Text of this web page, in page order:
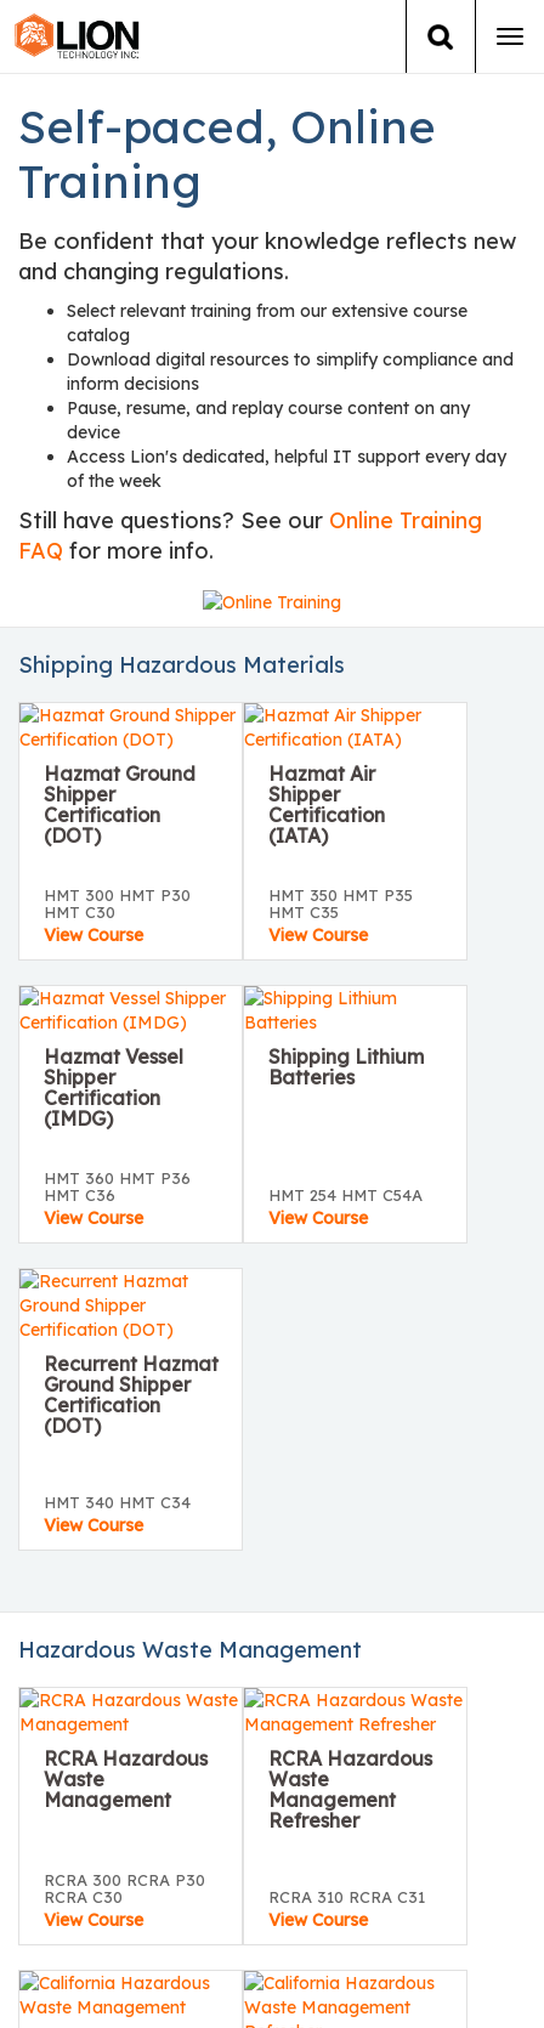
(888) 546-6511
Group Training
Services
Books
Self-paced, Online
Training
Be confident that your knowledge reflects new
and changing regulations.
Select relevant training from our extensive course
catalog
Download digital resources to simplify compliance and
inform decisions
Pause, resume, and replay course content on any
device
Access Lion's dedicated, helpful IT support every day
of the week
Still have questions? See our Online Training
FAQ for more info.
Shipping Hazardous Materials
Hazmat Ground
Shipper
Certification
(DOT)
HMT 300 HMT P30
HMT C30
View Course
Hazmat Air
Shipper
Certification
(IATA)
HMT 350 HMT P35
HMT C35
View Course
Hazmat Vessel
Shipper
Certification
(IMDG)
HMT 360 HMT P36
HMT C36
View Course
Shipping Lithium
Batteries
HMT 254 HMT C54A
View Course
Recurrent Hazmat
Ground Shipper
Certification
(DOT)
HMT 340 HMT C34
View Course
Hazardous Waste Management
RCRA Hazardous
Waste
Management
RCRA 300 RCRA P30
RCRA C30
View Course
RCRA Hazardous
Waste
Management
Refresher
RCRA 310 RCRA C31
View Course